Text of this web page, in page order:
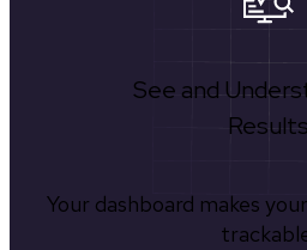
See and
Results
Your dashboard makes